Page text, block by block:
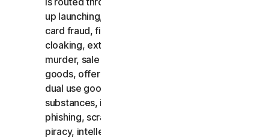
up launching, use of stolen credit cards, credit
card fraud, financial fraud, cryptocurrency fraud,
cloaking, extortion, blackmail, kidnapping, rape,
murder, sale of stolen credit cards, sale of stolen
goods, offer or sale of prohibited, military and
dual use goods, offer or sale of controlled
substances, identity theft, hacking, pharming,
phishing, scraping in any form or scale, digital
piracy, intellectual property infringements and